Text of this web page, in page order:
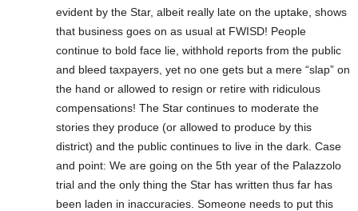
evident by the Star, albeit really late on the uptake, shows
that business goes on as usual at FWISD! People
continue to bold face lie, withhold reports from the public
and bleed taxpayers, yet no one gets but a mere “slap” on
the hand or allowed to resign or retire with ridiculous
compensations! The Star continues to moderate the
stories they produce (or allowed to produce by this
district) and the public continues to live in the dark. Case
and point: We are going on the 5th year of the Palazzolo
trial and the only thing the Star has written thus far has
been laden in inaccuracies. Someone needs to put this